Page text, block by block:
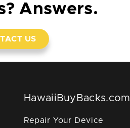
Answers.
US
HawaiiBuyBacks.com
Repair Your Device